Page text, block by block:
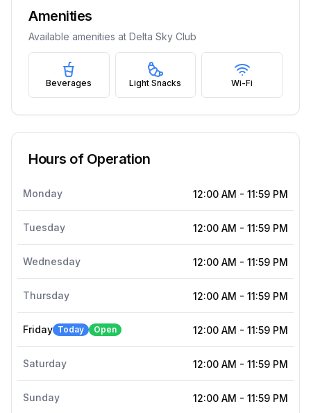
Amenities
Available amenities at Delta Sky Club
Beverages Light Snacks Wi-Fi
Hours of Operation
Monday 12:00 AM - 11:59 PM
Tuesday 12:00 AM - 11:59 PM
Wednesday 12:00 AM - 11:59 PM
Thursday 12:00 AM - 11:59 PM
Friday Today Open 12:00 AM - 11:59 PM
Saturday 12:00 AM - 11:59 PM
Sunday 12:00 AM - 11:59 PM